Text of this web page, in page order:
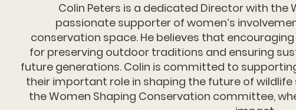
Colin Peters is a dedicated Director with the
passionate supporter of women’s
conservation space. He believes that
for preserving outdoor traditions and ensuring
future generations. Colin is committed to
their important role in shaping the future of wildlife
the Women Shaping Conservation committee,